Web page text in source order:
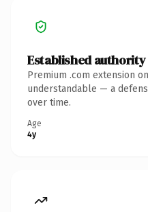
Established authority
Premium .com extension
understandable — a
over time.
Age
4y